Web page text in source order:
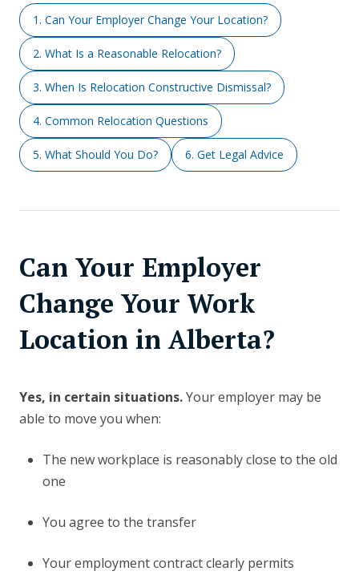
1. Can Your Employer Change Your Location?
2. What Is a Reasonable Relocation?
3. When Is Relocation Constructive Dismissal?
4. Common Relocation Questions
5. What Should You Do? 6. Get Legal Advice
Can Your Employer
Change Your Work
Location in Alberta?
Yes, in certain situations.Your employer may be
able to move you when:
The new workplace is reasonably close to the old
one
You agree to the transfer
Your employment contract clearly permits